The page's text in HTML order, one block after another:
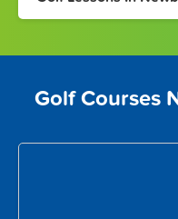
Golf Courses